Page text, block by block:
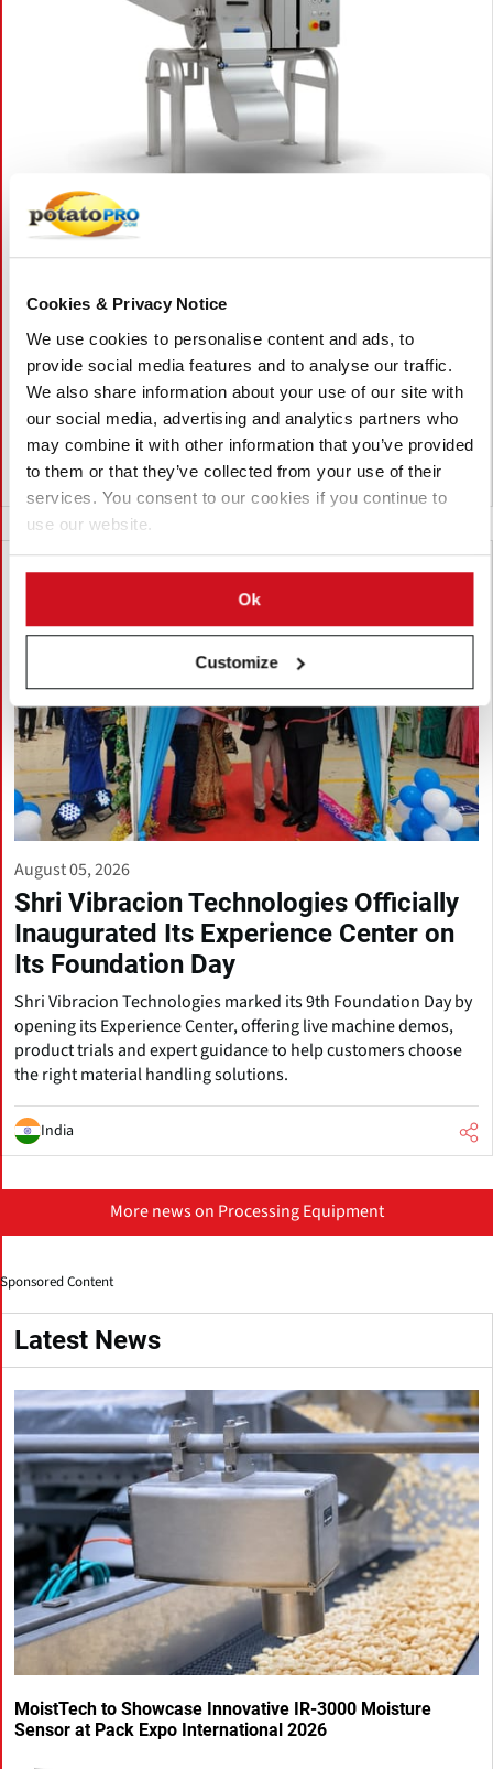
Cookies & Privacy Notice
We use cookies to personalise content and ads, to
provide social media features and to analyse our traffic.
We also share information about your use of our site with
our social media, advertising and analytics partners who
may combine it with other information that you’ve provided
to them or that they’ve collected from your use of their
services. You consent to our cookies if you continue to
use our website.
Ok
Customize
August 06, 2026
FAM STUMABO to Showcase New
Interpom 2026
FAM STUMABO will showcase its latest potato processing
innovations at Interpom 2026 in Kortrijk, Belgium, from 29
November to 1 December. Highlights include the new SureTec
240P, STUMABO hydrocutting heads and the Dorphy dicer.
Belgium
August 05, 2026
Shri Vibracion Technologies Officially
Inaugurated Its Experience Center on
Its Foundation Day
Shri Vibracion Technologies marked its 9th Foundation Day by
opening its Experience Center, offering live machine demos,
product trials and expert guidance to help customers choose
the right material handling solutions.
India
More news on Processing Equipment
Sponsored Content
Latest News
MoistTech to Showcase Innovative IR-3000 Moisture
Sensor at Pack Expo International 2026